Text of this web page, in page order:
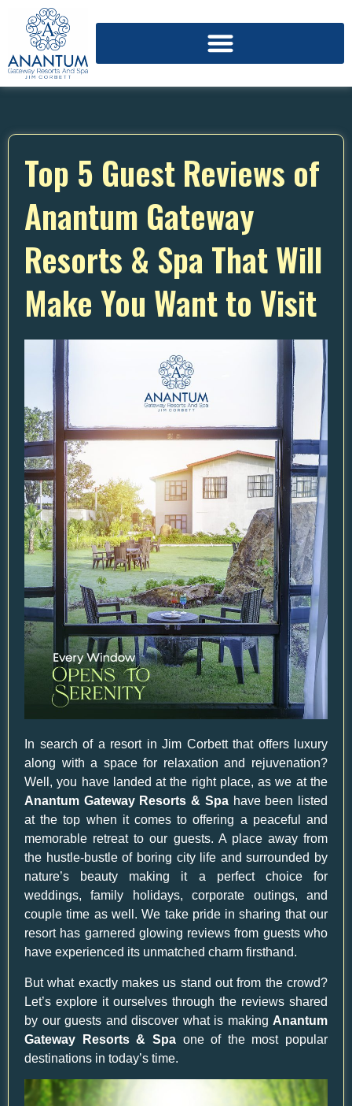
Top 5 Guest Reviews of
Anantum Gateway
Resorts & Spa That Will
Make You Want to Visit
In search of a resort in Jim Corbett that offers luxury
along with a space for relaxation and rejuvenation?
Well, you have landed at the right place, as we at the
Anantum Gateway Resorts & Spahave been listed
at the top when it comes to offering a peaceful and
memorable retreat to our guests. A place away from
the hustle-bustle of boring city life and surrounded by
nature’s beauty making it a perfect choice for
weddings, family holidays, corporate outings, and
couple time as well. We take pride in sharing that our
resort has garnered glowing reviews from guests who
have experienced its unmatched charm firsthand.
But what exactly makes us stand out from the crowd?
Let’s explore it ourselves through the reviews shared
by our guests and discover what is making Anantum
Gateway Resorts & Spaone of the most popular
destinations in today’s time.